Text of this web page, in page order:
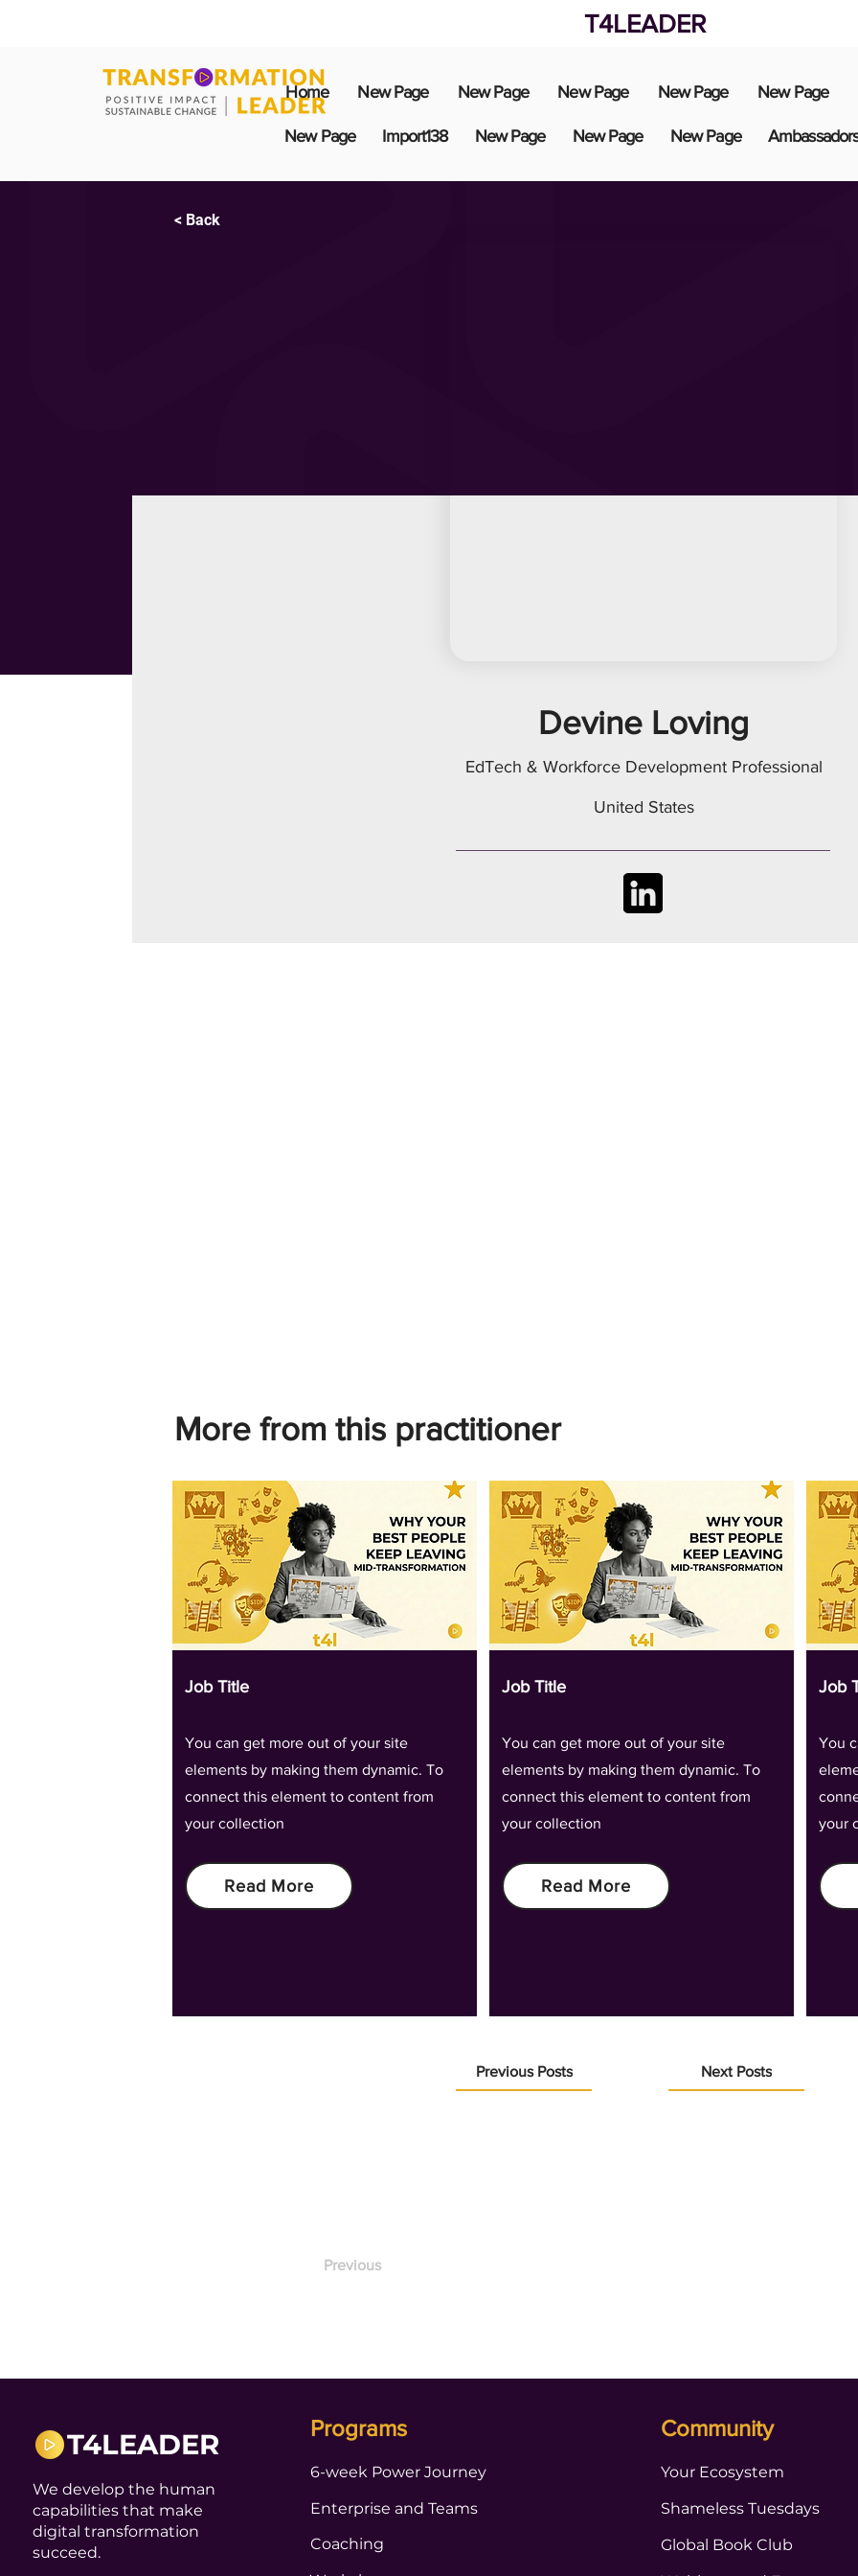
T4LEADER
Home New Page New Page New Page New Page New Page
New Page Import138 New Page New Page New Page
< Back
Devine Loving
EdTech & Workforce Development Professional
United States
More from this practitioner
Job Title
You can get more out of your site
elements by making them dynamic. To
connect this element to content from
your collection
Read More
Job Title
You can get more out of your site
elements by making them dynamic. To
connect this element to content from
your collection
Read More
Job
You
your
Previous Posts
Previous
Next Posts
T4LEADER
We develop the human
capabilities that make
digital transformation
succeed.
Programs
6-week Power Journey
Enterprise and Teams
Coaching
Community
Your Ecosystem
Shameless Tuesdays
Global Book Club